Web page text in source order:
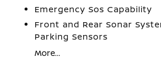
Emergency Sos Capability
Front and Rear Sonar
Parking Sensors
More...